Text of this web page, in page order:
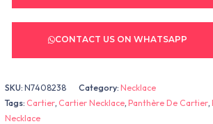
CONTACT US ON WHATSAPP
SKU:N7408238 Category:Necklace
Tags: Cartier, Cartier Necklace,Panthère De Cartier,
Necklace